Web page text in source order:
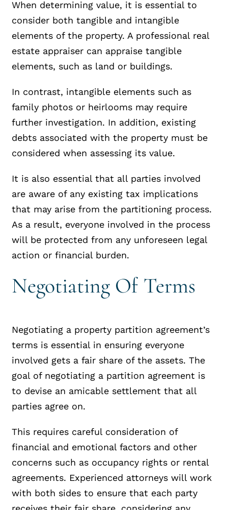
When determining value, it is essential to
consider both tangible and intangible
elements of the property. A professional real
estate appraiser can appraise tangible
elements, such as land or buildings.
In contrast, intangible elements such as
family photos or heirlooms may require
further investigation. In addition, existing
debts associated with the property must be
considered when assessing its value.
It is also essential that all parties involved
are aware of any existing tax implications
that may arise from the partitioning process.
As a result, everyone involved in the process
will be protected from any unforeseen legal
action or financial burden.
Negotiating Of Terms
Negotiating a property partition agreement’s
terms is essential in ensuring everyone
involved gets a fair share of the assets. The
goal of negotiating a partition agreement is
to devise an amicable settlement that all
parties agree on.
This requires careful consideration of
financial and emotional factors and other
concerns such as occupancy rights or rental
agreements. Experienced attorneys will work
with both sides to ensure that each party